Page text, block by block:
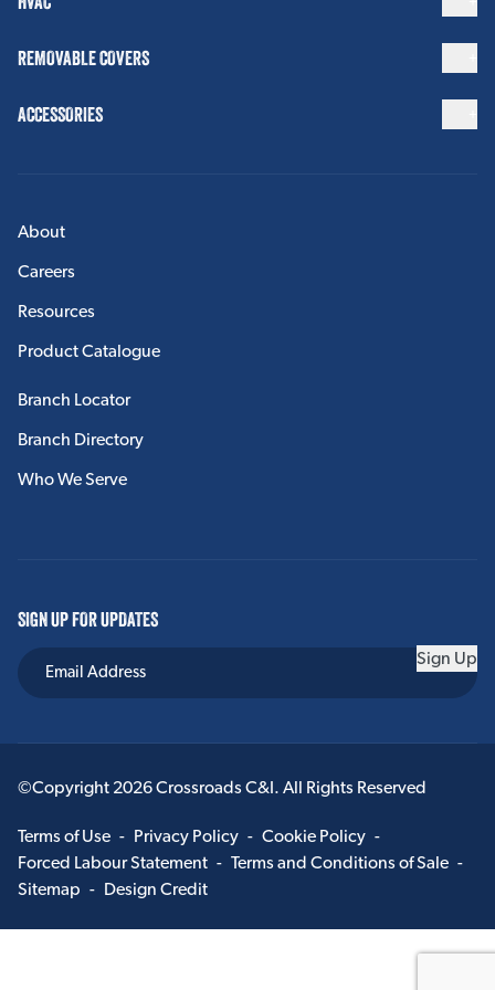
View More
Insulation Tapes
Insulation Caulking
View More
Custom Accessories
View More
REMOVABLE COVERS
ACCESSORIES
About
Careers
Resources
Product Catalogue
Branch Locator
Branch Directory
Who We Serve
SIGN UP FOR UPDATES
Sign Up
©Copyright 2026 Crossroads C&I. All Rights Reserved
Terms of Use - Privacy Policy - Cookie Policy -
Forced Labour Statement - Terms and Conditions of Sale -
Sitemap - Design Credit